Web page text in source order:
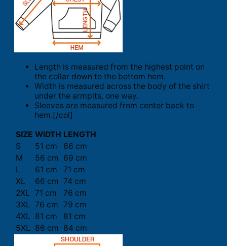
Length is measured from the highest point on
the collar down to the bottom hem.
Width is measured across the body of the shirt
under the armpits, one way.
Sleeves are measured from center back to
hem.[/col]
SIZE WIDTH LENGTH
S
51 cm
66 cm
M
56 cm 69 cm
L
61 cm
71 cm
XL
66 cm 74 cm
2XL 71 cm
76 cm
3XL 76 cm 79 cm
4XL 81 cm
81 cm
5XL 86 cm 84 cm